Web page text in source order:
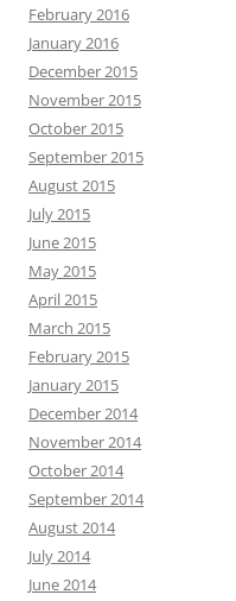
February 2016
January 2016
December 2015
November 2015
October 2015
September 2015
August 2015
July 2015
June 2015
May 2015
April 2015
March 2015
February 2015
January 2015
December 2014
November 2014
October 2014
September 2014
August 2014
July 2014
June 2014